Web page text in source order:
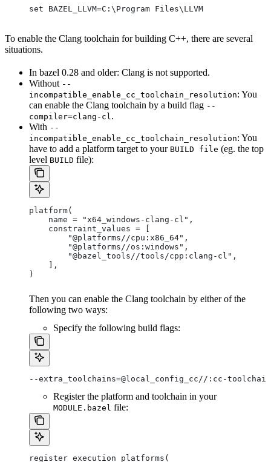
set BAZEL_LLVM=C:\Program Files\LLVM
To enable the Clang toolchain for building C++, there are several
situations.
In bazel 0.28 and older: Clang is not supported.
Without --
incompatible_enable_cc_toolchain_resolution: You
can enable the Clang toolchain by a build flag --
compiler=clang-cl.
With --
incompatible_enable_cc_toolchain_resolution: You
have to add a platform target to your BUILD file (eg. the top
level BUILD file):
platform(
    name = "x64_windows-clang-cl",
    constraint_values = [
        "@platforms//cpu:x86_64",
        "@platforms//os:windows",
        "@bazel_tools//tools/cpp:clang-cl",
    ],
)
Then you can enable the Clang toolchain by either of the
following two ways:
Specify the following build flags:
--extra_toolchains=@local_config_cc//:cc-
Register the platform and toolchain in your
MODULE.bazel file:
register_execution_platforms(